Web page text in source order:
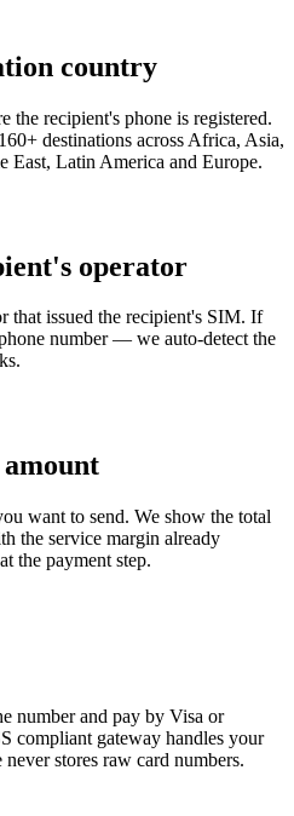
country
the recipient's phone is registered.
destinations across Africa, Asia,
East, Latin America and Europe.
operator
that issued the recipient's SIM. If
number — we auto-detect the
want to send. We show the total
the service margin already
the payment step.
number and pay by Visa or
compliant gateway handles your
stores raw card numbers.